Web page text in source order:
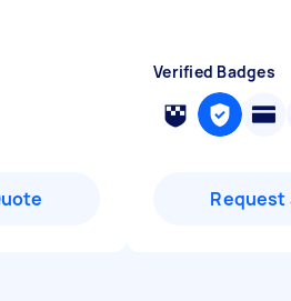
Verified Badges
Request